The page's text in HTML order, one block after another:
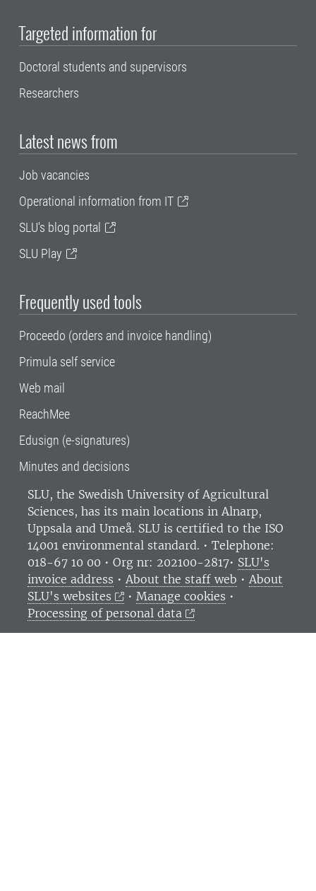
Targeted information for
Doctoral students and supervisors
Researchers
Latest news from
Job vacancies
Operational information from IT
SLU's blog portal
SLU Play
Frequently used tools
Proceedo (orders and invoice handling)
Primula self service
Web mail
ReachMee
Edusign (e-signatures)
Minutes and decisions
SLU, the Swedish University of Agricultural
Sciences, has its main locations in Alnarp,
Uppsala and Umeå. SLU is certified to the ISO
14001 environmental standard. • Telephone:
018-67 10 00 • Org nr: 202100-2817• SLU's
invoice address • About the staff web • About
SLU's websites
•Manage cookies •
Processing of personal data